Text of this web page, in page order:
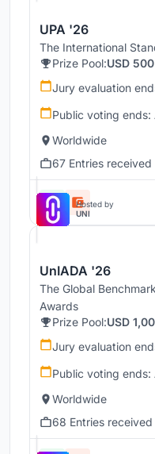
UPA '26
The International
Prize Pool:USD 500
Jury evaluation
Public voting ends:
Worldwide
67 Entries received
Hosted by
UNI
UnIADA '26
The Global
Awards
Prize Pool:USD
Jury evaluation
Public voting ends:
Worldwide
68 Entries received